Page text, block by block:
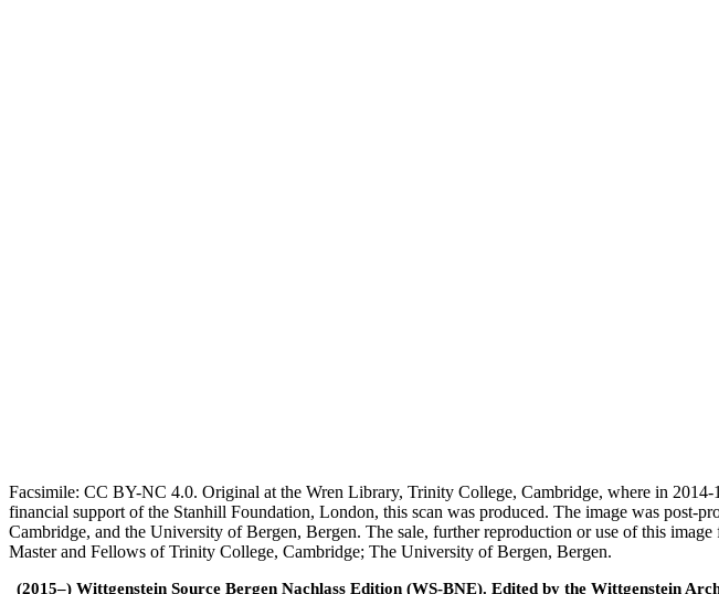
Facsimile: CC BY-NC 4.0. Original at the Wren Library, Trinity College, Cambridge, where in
financial support of the Stanhill Foundation, London, this scan was produced. The image was post-
Cambridge, and the University of Bergen, Bergen. The sale, further reproduction or use of this
Master and Fellows of Trinity College, Cambridge; The University of Bergen, Bergen.
(2015–) Wittgenstein Source Bergen Nachlass Edition (WS-BNE). Edited by the Wittgenstein